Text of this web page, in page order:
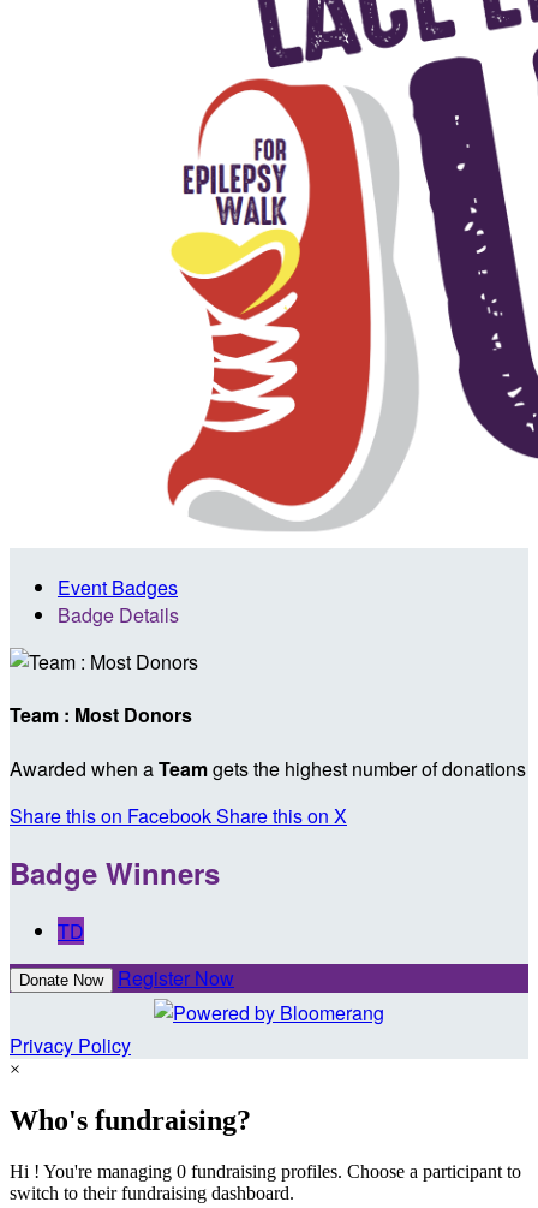
Event Badges
Badge Details
Team : Most Donors
Awarded when aTeamgets the highest number of donations
Share this on FacebookShare this on X
Badge Winners
TD
Donate Now Register Now
Privacy Policy
×
Who's fundraising?
Hi ! You're managing 0 fundraising profiles. Choose a participant to
switch to their fundraising dashboard.